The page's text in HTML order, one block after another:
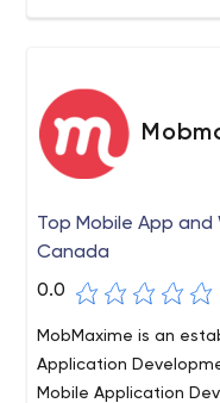
Top Mobile App
Canada
0.0
MobMaxime is an
Application
Mobile Application